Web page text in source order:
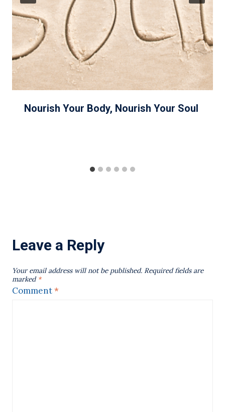
Nourish Your Body, Nourish Your Soul
Leave a Reply
Your email address will not be published. Required fields are
marked *
Comment*